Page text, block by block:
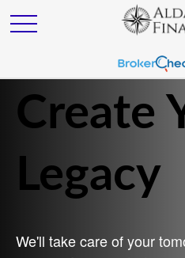
Create
Legacy
We'll take care of your